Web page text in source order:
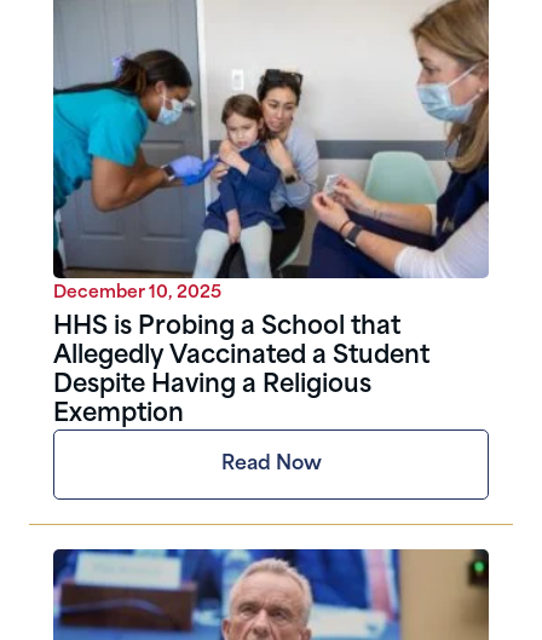
December 10, 2025
HHS is Probing a School that
Allegedly Vaccinated a Student
Despite Having a Religious
Exemption
Read Now